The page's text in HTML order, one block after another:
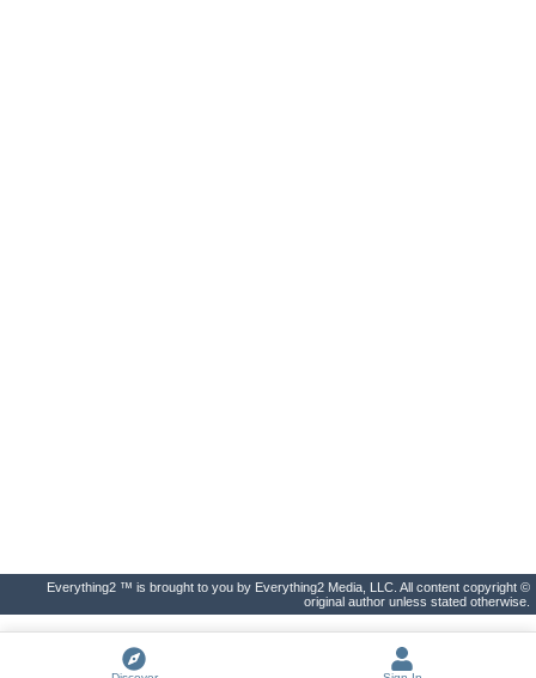
Everything2 ™ is brought to you by Everything2 Media, LLC. All content copyright ©
original author unless stated otherwise.